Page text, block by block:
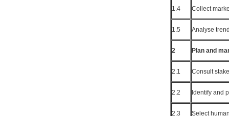
1.4 Collect
1.5 Analyse
2 Plan and
2.1 Consult
2.2 Identify and
2.3 Select